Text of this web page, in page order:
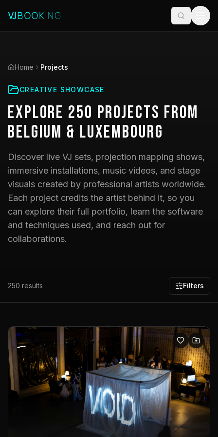
Home Projects
CREATIVE SHOWCASE
Explore 250 Projects from
Belgium & Luxembourg
Discover live VJ sets, projection mapping shows,
immersive installations, music videos, and stage
visuals created by professional artists worldwide.
Each project credits the artist behind it, so you
can explore their full portfolio, learn the software
and techniques used, and reach out for
collaborations.
250 results Filters